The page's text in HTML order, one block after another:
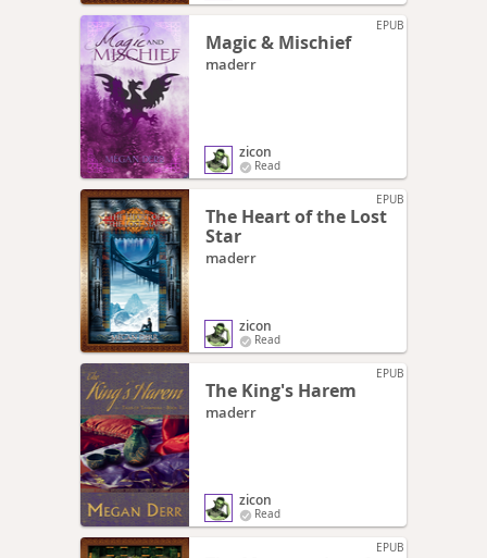
EPUB
Magic & Mischief
maderr
zicon
Read
EPUB
The Heart of the Lost
Star
maderr
zicon
Read
EPUB
The King's Harem
maderr
zicon
Read
EPUB